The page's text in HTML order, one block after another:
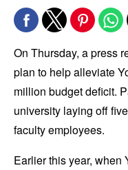
On Thursday, a press
plan to help alleviate
million budget deficit.
university laying off
faculty employees.
Earlier this year, when